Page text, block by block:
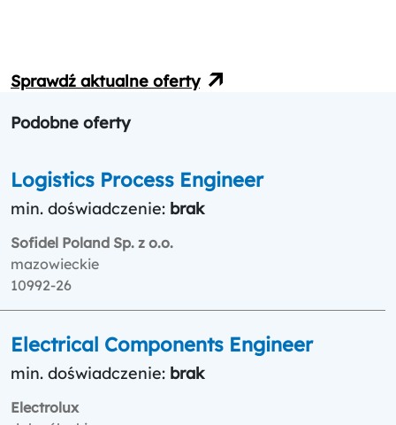
Sprawdź aktualne oferty
Podobne oferty
Logistics Process Engineer
min. doświadczenie: brak
Sofidel Poland Sp. z o.o.
mazowieckie
10992-26
Electrical Components Engineer
min. doświadczenie: brak
Electrolux